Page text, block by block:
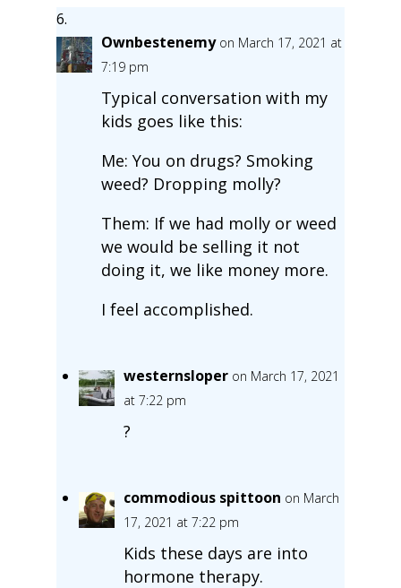
Ownbestenemy on March 17, 2021 at
7:19 pm
Typical conversation with my
kids goes like this:
Me: You on drugs? Smoking
weed? Dropping molly?
Them: If we had molly or weed
we would be selling it not
doing it, we like money more.
I feel accomplished.
westernsloper on March 17, 2021
at 7:22 pm
?
commodious spittoon on March
17, 2021 at 7:22 pm
Kids these days are into
hormone therapy.